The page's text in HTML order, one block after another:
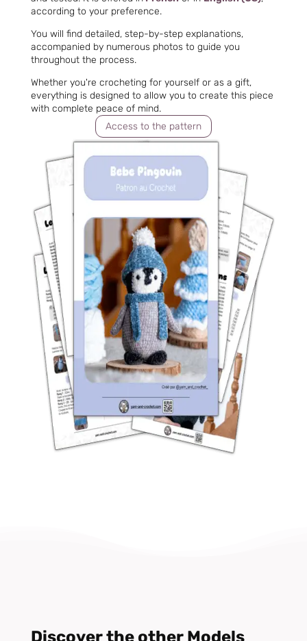
according to your preference.
You will find detailed, step-by-step explanations,
accompanied by numerous photos to guide you
throughout the process.
Whether you're crocheting for yourself or as a gift,
everything is designed to allow you to create this piece
with complete peace of mind.
Access to the pattern
Discover the other Models